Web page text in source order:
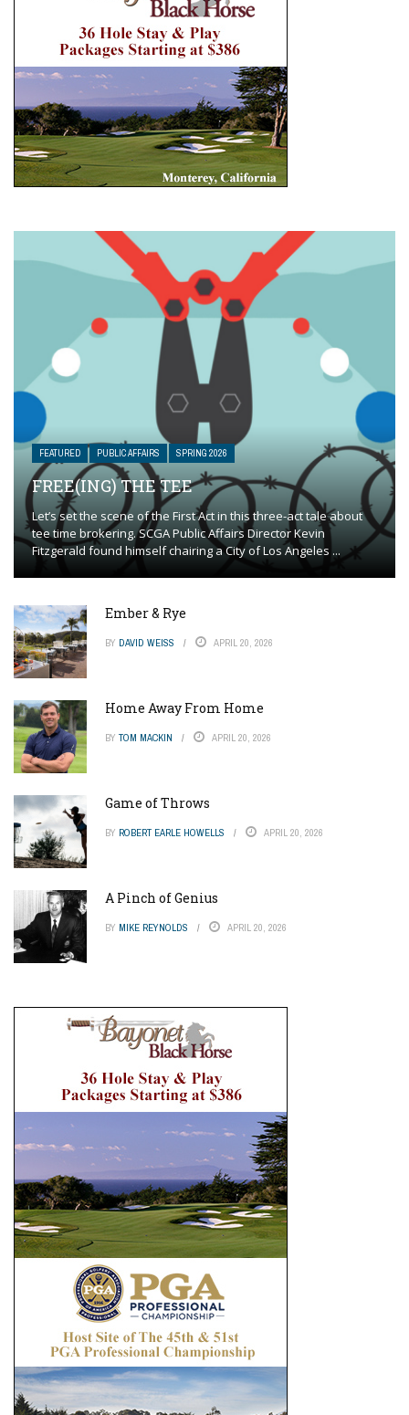
FEATURED PUBLIC AFFAIRS SPRING 2026
FREE(ING) THE TEE
Let’s set the scene of the First Act in this three-act tale about
tee time brokering. SCGA Public Affairs Director Kevin
Fitzgerald found himself chairing a City of Los Angeles ...
Ember & Rye
BY DAVID WEISS APRIL 20, 2026
Home Away From Home
BY TOM MACKIN APRIL 20, 2026
Game of Throws
BY ROBERT EARLE HOWELLS APRIL 20, 2026
A Pinch of Genius
BY MIKE REYNOLDS APRIL 20, 2026